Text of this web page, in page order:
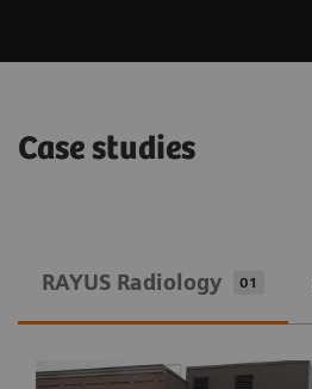
Case studies
RAYUS Radiology 01